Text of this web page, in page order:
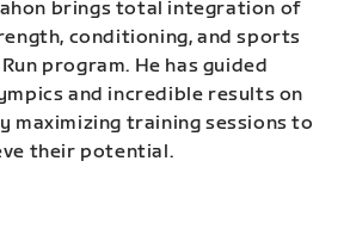
brings total integration of
conditioning, and sports
program. He has guided
and incredible results on
maximizing training sessions to
their potential.